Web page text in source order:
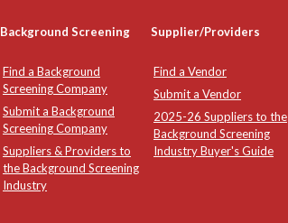
Background Screening Supplier/Providers
Find a Background
Screening Company
Submit a Background
Screening Company
Suppliers & Providers to
the Background Screening
Industry
Find a Vendor
Submit a Vendor
2025-26 Suppliers to the
Background Screening
Industry Buyer's Guide